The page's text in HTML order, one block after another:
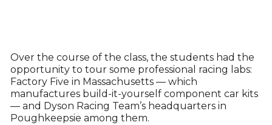
Over the course of the class, the students had the
opportunity to tour some professional racing labs:
Factory Five in Massachusetts — which
manufactures build-it-yourself component car kits
— and Dyson Racing Team’s headquarters in
Poughkeepsie among them.